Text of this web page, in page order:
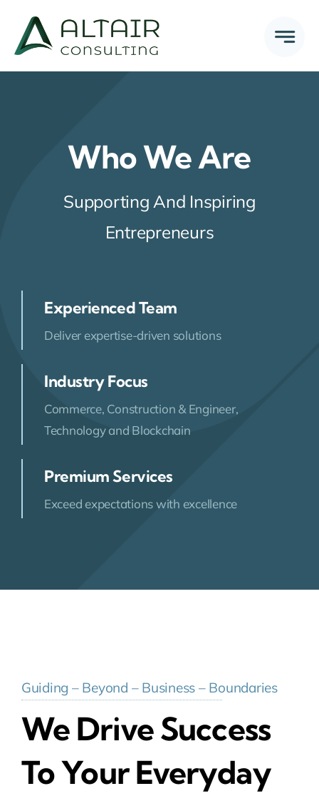
content
Who We Are
Supporting And Inspiring
Entrepreneurs
Experienced Team
Deliver expertise-driven solutions
Industry Focus
Commerce, Construction & Engineer,
Technology and Blockchain
Premium Services
Exceed expectations with excellence
Guiding – Beyond – Business – Boundaries
We Drive Success
To Your Everyday